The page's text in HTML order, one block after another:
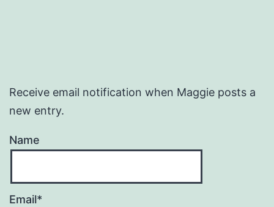
Receive email notification when Maggie posts a
new entry.
Name
Email*